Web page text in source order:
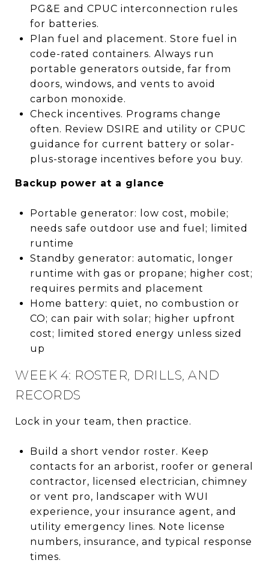
PG&E and CPUC interconnection rules
for batteries.
Plan fuel and placement. Store fuel in
code-rated containers. Always run
portable generators outside, far from
doors, windows, and vents to avoid
carbon monoxide.
Check incentives. Programs change
often. Review DSIRE and utility or CPUC
guidance for current battery or solar-
plus-storage incentives before you buy.
Backup power at a glance
Portable generator: low cost, mobile;
needs safe outdoor use and fuel; limited
runtime
Standby generator: automatic, longer
runtime with gas or propane; higher cost;
requires permits and placement
Home battery: quiet, no combustion or
CO; can pair with solar; higher upfront
cost; limited stored energy unless sized
up
WEEK 4: ROSTER, DRILLS, AND
RECORDS
Lock in your team, then practice.
Build a short vendor roster. Keep
contacts for an arborist, roofer or general
contractor, licensed electrician, chimney
or vent pro, landscaper with WUI
experience, your insurance agent, and
utility emergency lines. Note license
numbers, insurance, and typical response
times.